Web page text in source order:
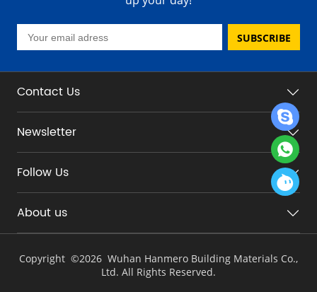
SUBSCRIBE
Contact Us
Newsletter
Follow Us
About us
Copyright ©2026 Wuhan Hanmero Building Materials Co.,
Ltd. All Rights Reserved.